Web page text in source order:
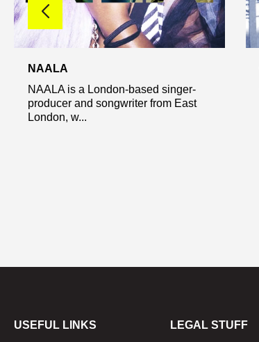
NAALA
NAALA is a London-based singer-
producer and songwriter from East
London, w...
USEFUL LINKS LEGAL STUFF